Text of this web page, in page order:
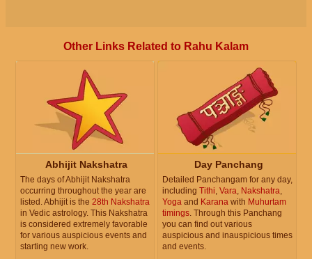
Other Links Related to Rahu Kalam
Abhijit Nakshatra
The days of Abhijit Nakshatra
occurring throughout the year are
listed. Abhijit is the 28th Nakshatra
in Vedic astrology. This Nakshatra
is considered extremely favorable
for various auspicious events and
starting new work.
Day Panchang
Detailed Panchangam for any day,
including Tithi Vara Nakshatra
Yoga and Karana with Muhurtam
timings . Through this Panchang
you can find out various
auspicious and inauspicious times
and events.